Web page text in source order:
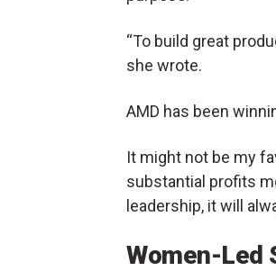
“To build great
she wrote.
AMD has been
It might not be my
substantial profits
leadership, it will
Women-Led